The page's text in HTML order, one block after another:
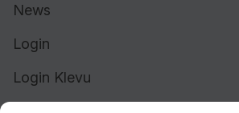
News
Login
Login Klevu